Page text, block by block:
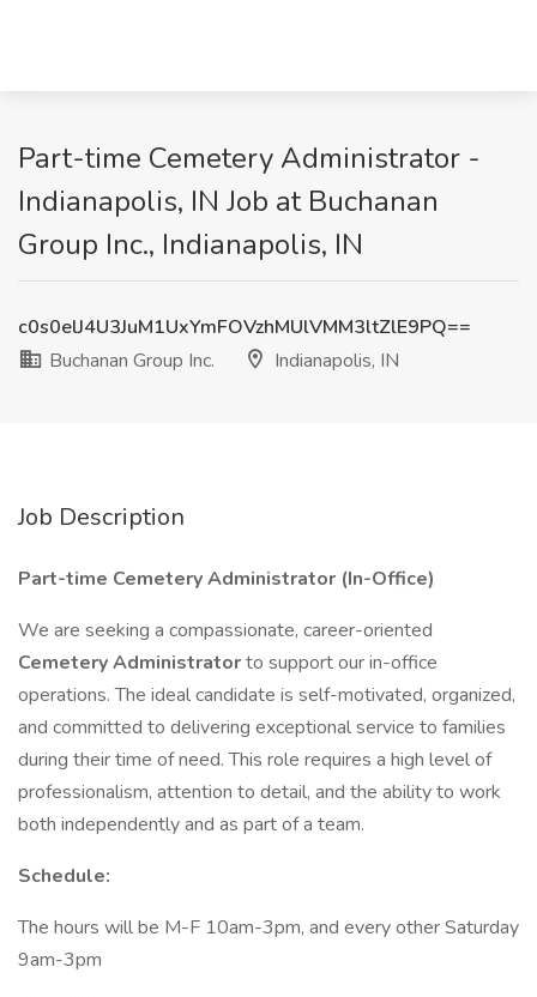
Part-time Cemetery Administrator -
Indianapolis, IN Job at Buchanan
Group Inc., Indianapolis, IN
c0s0elJ4U3JuM1UxYmFOVzhMUlVMM3ltZlE9PQ==
Buchanan Group Inc.
Indianapolis, IN
Job Description
Part-time Cemetery Administrator (In-Office)
We are seeking a compassionate, career-oriented
Cemetery Administratorto support our in-office
operations. The ideal candidate is self-motivated, organized,
and committed to delivering exceptional service to families
during their time of need. This role requires a high level of
professionalism, attention to detail, and the ability to work
both independently and as part of a team.
Schedule:
The hours will be M-F 10am-3pm, and every other Saturday
9am-3pm